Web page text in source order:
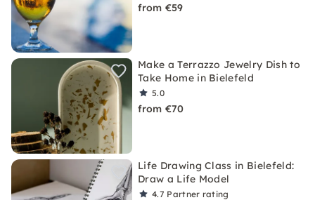
from €59
Make a Terrazzo Jewelry Dish to
Take Home in Bielefeld
5.0
from €70
Life Drawing Class in Bielefeld:
Draw a Life Model
4.7 Partner rating